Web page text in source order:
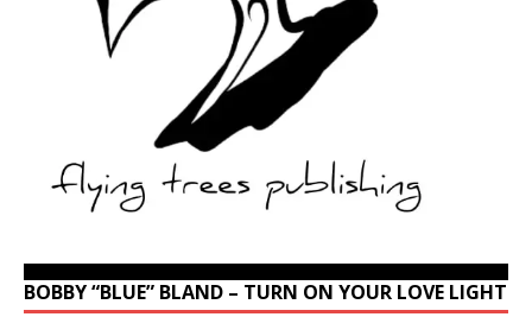
BOBBY “BLUE” BLAND – TURN ON YOUR LOVE LIGHT